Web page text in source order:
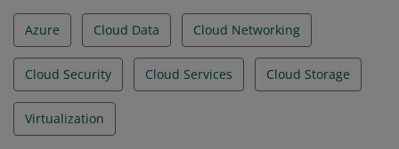
Azure Cloud Data Cloud Networking
Cloud Security Cloud Services Cloud Storage
Virtualization